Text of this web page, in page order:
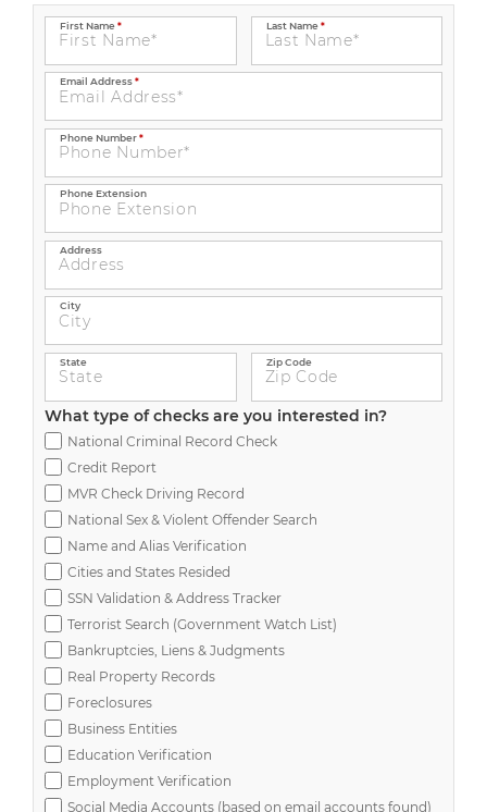
First Name* Last Name*
Email Address*
Phone Number*
Phone Extension
Address
City
State Zip Code
What type of checks are you interested in?
National Criminal Record Check
Credit Report
MVR Check Driving Record
National Sex & Violent Offender Search
Name and Alias Verification
Cities and States Resided
SSN Validation & Address Tracker
Terrorist Search (Government Watch List)
Bankruptcies, Liens & Judgments
Real Property Records
Foreclosures
Business Entities
Education Verification
Employment Verification
Social Media Accounts (based on email accounts found)